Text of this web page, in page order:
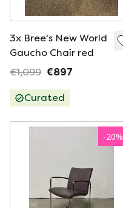
3x Bree's New World
Gaucho Chair red
€1,099 €897
Curated
-20%